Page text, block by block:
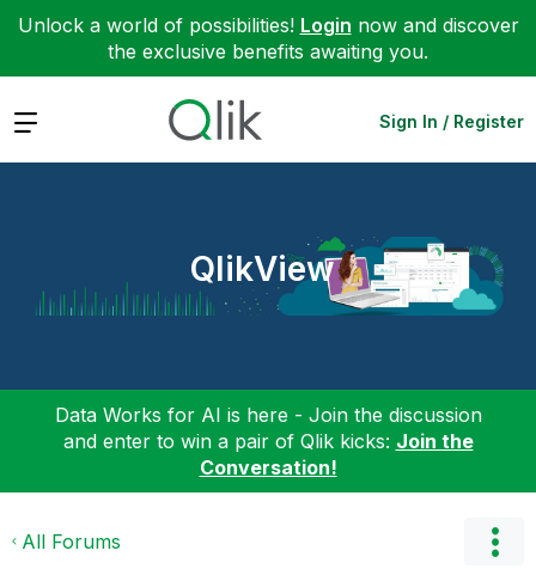
Unlock a world of possibilities! Login now and discover
the exclusive benefits awaiting you.
Expand Sign In / Register
QlikView
Data Works for AI is here - Join the discussion
and enter to win a pair of Qlik kicks: Join the
Conversation!
All Forums